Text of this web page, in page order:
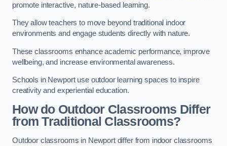
promote interactive, nature-based learning.
They allow teachers to move beyond traditional indoor
environments and engage students directly with nature.
These classrooms enhance academic performance, improve
wellbeing, and increase environmental awareness.
Schools in Newport use outdoor learning spaces to inspire
creativity and experiential education.
How do Outdoor Classrooms Differ
from Traditional Classrooms?
Outdoor classrooms in Newport differ from indoor classrooms